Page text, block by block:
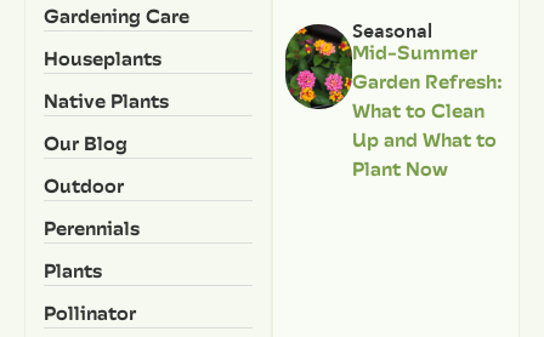
Gardening Care
Houseplants
Native Plants
Our Blog
Outdoor
Perennials
Plants
Pollinator
Seasonal
Mid-Summer
Garden Refresh:
What to Clean
Up and What to
Plant Now